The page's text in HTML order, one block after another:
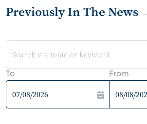
Previously In The News
To From